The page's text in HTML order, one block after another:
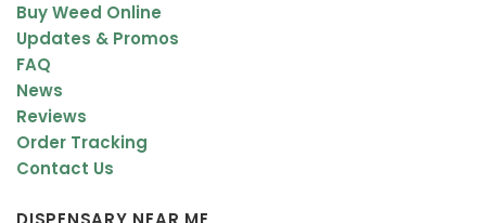
Buy Weed Online
Updates & Promos
FAQ
News
Reviews
Order Tracking
Contact Us